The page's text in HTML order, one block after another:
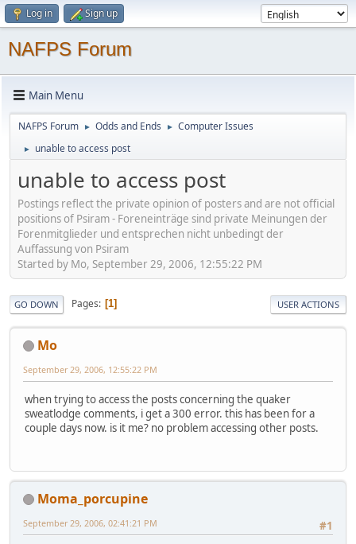
Log in Sign up
NAFPS Forum
Main Menu
NAFPS Forum ► Odds and Ends ► Computer Issues
► unable to access post
unable to access post
Postings reflect the private opinion of posters and are not official
positions of Psiram - Foreneinträge sind private Meinungen der
Forenmitglieder und entsprechen nicht unbedingt der
Auffassung von Psiram
Started by Mo, September 29, 2006, 12:55:22 PM
GO DOWN Pages 1 USER ACTIONS
Mo
September 29, 2006, 12:55:22 PM
when trying to access the posts concerning the quaker
sweatlodge comments, i get a 300 error. this has been for a
couple days now. is it me? no problem accessing other posts.
Moma_porcupine
#1
September 29, 2006, 02:41:21 PM